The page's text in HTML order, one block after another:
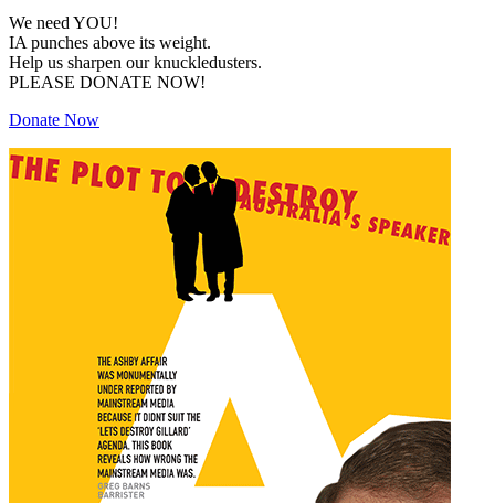
We need YOU!
IA punches above its weight.
Help us sharpen our knuckledusters.
PLEASE DONATE NOW!
Donate Now